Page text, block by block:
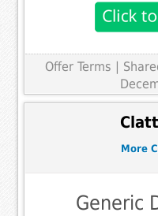
Offer Terms
|
More
Generic